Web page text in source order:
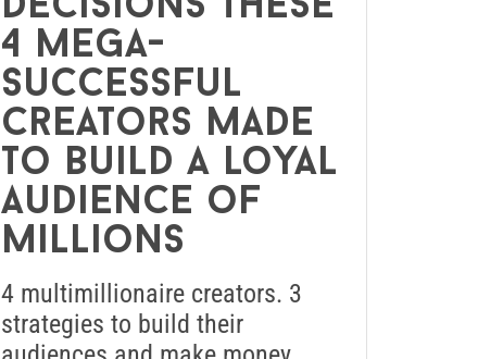
decisions these
4 mega-
successful
creators made
to build a loyal
audience of
millions
4 multimillionaire creators. 3
strategies to build their